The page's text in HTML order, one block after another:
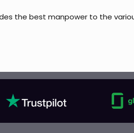
the best manpower to the